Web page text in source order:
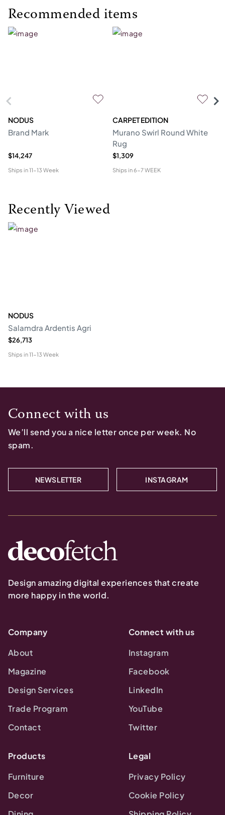
Recommended items
NODUS
Brand Mark
$14,247
Ships in11-13 Week
CARPET EDITION
Murano Swirl Round White
Rug
$1,309
Ships in6-7 WEEK
Recently Viewed
NODUS
Salamdra Ardentis Agri
$26,713
Ships in11-13 Week
Connect with us
We’ll send you a nice letter once per week. No
spam.
NEWSLETTER INSTAGRAM
Design amazing digital experiences that create
more happy in the world.
Company
About
Magazine
Design Services
Trade Program
Contact
Connect with us
Instagram
Facebook
LinkedIn
YouTube
Twitter
Products
Furniture
Decor
Legal
Privacy Policy
Cookie Policy